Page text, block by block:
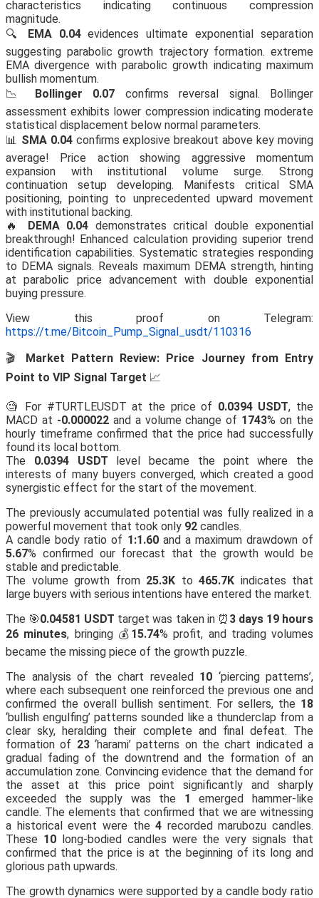
characteristics indicating continuous compression
magnitude.
🔍
EMA 0.04evidences ultimate exponential separation
suggesting parabolic growth trajectory formation. extreme
EMA divergence with parabolic growth indicating maximum
bullish momentum.
📉
Bollinger 0.07 confirms reversal signal. Bollinger
assessment exhibits lower compression indicating moderate
statistical displacement below normal parameters.
📊 SMA 0.04confirms explosive breakout above key moving
average! Price action showing aggressive momentum
expansion with institutional volume surge. Strong
continuation setup developing. Manifests critical SMA
positioning, pointing to unprecedented upward movement
with institutional backing.
🔥
DEMA 0.04 demonstrates critical double exponential
breakthrough! Enhanced calculation providing superior trend
identification capabilities. Systematic strategies responding
to DEMA signals. Reveals maximum DEMA strength, hinting
at parabolic price advancement with double exponential
buying pressure.
View this proof on Telegram:
https://t.me/Bitcoin_Pump_Signal_usdt/110316
🎬
Market Pattern Review: Price Journey from Entry
Point to VIP Signal Target 📈
🧐 For #TURTLEUSDT at the price of 0.0394 USDT, the
MACD at -0.000022and a volume change of 1743% on the
hourly timeframe confirmed that the price had successfully
found its local bottom.
The 0.0394 USDT level became the point where the
interests of many buyers converged, which created a good
synergistic effect for the start of the movement.
The previously accumulated potential was fully realized in a
powerful movement that took only 92 candles.
A candle body ratio of 1:1.60and a maximum drawdown of
5.67% confirmed our forecast that the growth would be
stable and predictable.
The volume growth from 25.3K to 465.7K indicates that
large buyers with serious intentions have entered the market.
The 🎯0.04581 USDT target was taken in ⏰ 3 days 19 hours
26 minutes, bringing 💰 15.74% profit, and trading volumes
became the missing piece of the growth puzzle.
The analysis of the chart revealed 10 ‘piercing patterns’,
where each subsequent one reinforced the previous one and
confirmed the overall bullish sentiment. For sellers, the 18
‘bullish engulfing’ patterns sounded like a thunderclap from a
clear sky, heralding their complete and final defeat. The
formation of 23‘harami’ patterns on the chart indicated a
gradual fading of the downtrend and the formation of an
accumulation zone. Convincing evidence that the demand for
the asset at this price point significantly and sharply
exceeded the supply was the 1
emerged hammer-like
candle. The elements that confirmed that we are witnessing
a historical event were the4 recorded marubozu candles.
These 10long-bodied candles were the very signals that
confirmed that the price is at the beginning of its long and
glorious path upwards.
The growth dynamics were supported by a candle body ratio